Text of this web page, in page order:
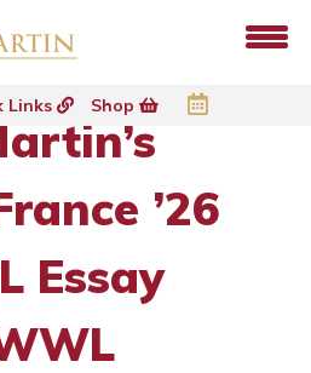
Links Shop
’26
Essay